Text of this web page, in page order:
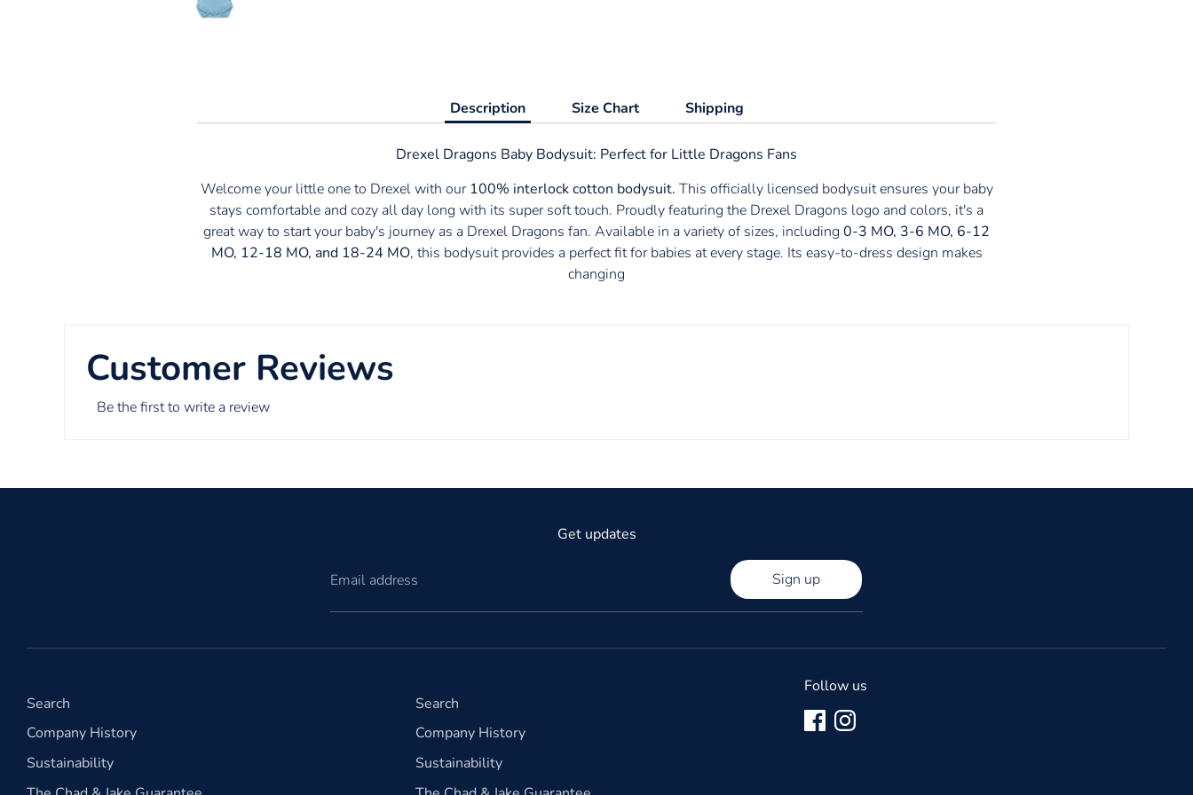
Description Size Chart Shipping
Drexel Dragons Baby Bodysuit: Perfect for Little Dragons Fans
Welcome your little one to Drexel with our 100% interlock cotton bodysuit. This officially licensed bodysuit ensures your baby
stays comfortable and cozy all day long with its super soft touch. Proudly featuring the Drexel Dragons logo and colors, it's a
great way to start your baby's journey as a Drexel Dragons fan. Available in a variety of sizes, including 0-3 MO, 3-6 MO, 6-12
MO, 12-18 MO, and 18-24 MO, this bodysuit provides a perfect fit for babies at every stage. Its easy-to-dress design makes
changing
Customer Reviews
Be the first to write a review
Get updates
Email address Sign up
Search
Company History
Sustainability
Search
Company History
Sustainability
Follow us